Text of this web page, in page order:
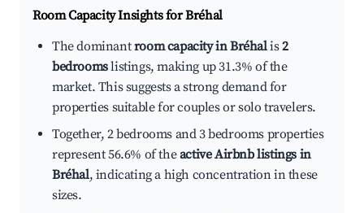
Room Capacity Insights forBréhal
The dominantroom capacity in Bréhalis2
bedroomslistings, making up 31.3% of the
market. This suggests a strong demand for
properties suitable for couples or solo travelers.
Together, 2 bedrooms and 3 bedrooms properties
represent 56.6% of theactive Airbnb listings in
Bréhal, indicating a high concentration in these
sizes.